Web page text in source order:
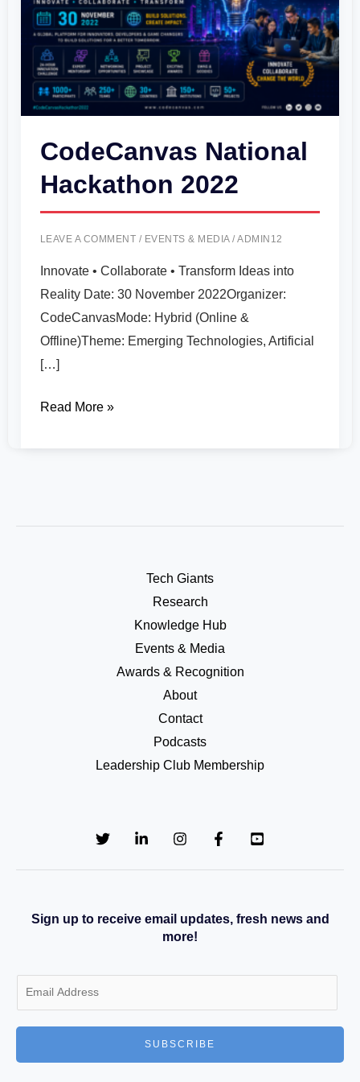
CodeCanvas National
Hackathon 2022
LEAVE A COMMENT / EVENTS & MEDIA/ADMIN12
Innovate • Collaborate • Transform Ideas into
Reality Date: 30 November 2022Organizer:
CodeCanvasMode: Hybrid (Online &
Offline)Theme: Emerging Technologies, Artificial
[…]
Read More »
Tech Giants
Research
Knowledge Hub
Events & Media
Awards & Recognition
About
Contact
Podcasts
Leadership Club Membership
Sign up to receive email updates, fresh news and
more!
m
a
SUBSCRIBE